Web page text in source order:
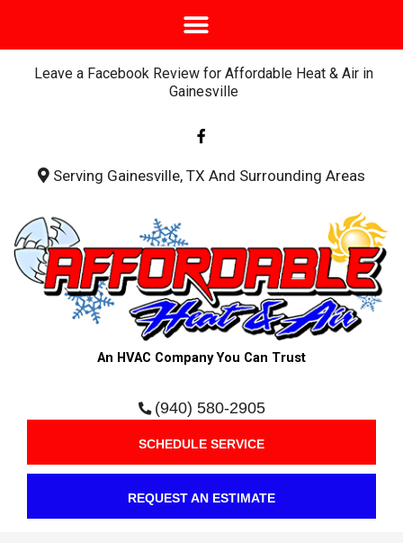
Leave a Facebook Review for Affordable Heat & Air in
Gainesville
a
c
b
f
Serving Gainesville, TX And Surrounding Areas
An HVAC Company You Can Trust
(940) 580-2905
SCHEDULE SERVICE
REQUEST AN ESTIMATE